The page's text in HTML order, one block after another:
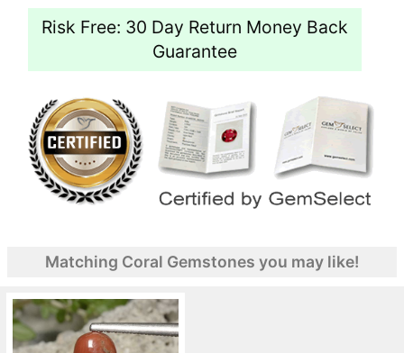
Risk Free: 30 Day Return Money Back
Guarantee
Matching Coral Gemstones you may like!